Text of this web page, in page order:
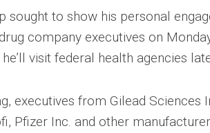
sought to show his personal
company executives on
visit federal health agencies
executives from Gilead Sciences
Pfizer Inc. and other